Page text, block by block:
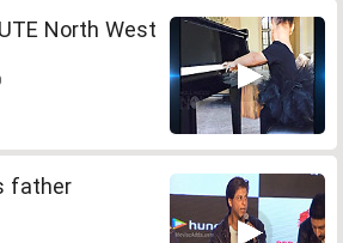
North West
father